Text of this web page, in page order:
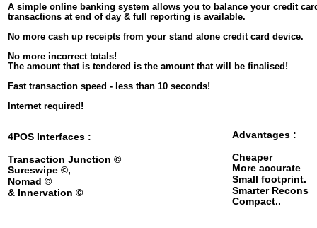
A simple online banking system allows you to balance your credit
transactions at end of day & full reporting is available.
No more cash up receipts from your stand alone credit card device.
No more incorrect totals!
The amount that is tendered is the amount that will be finalised!
Fast transaction speed - less than 10 seconds!
Internet required!
Advantages :
Cheaper
More accurate
Small footprint.
Smarter Recons
Compact..
4POS Interfaces :
Transaction Junction ©
Sureswipe ©,
Nomad ©
& Innervation ©